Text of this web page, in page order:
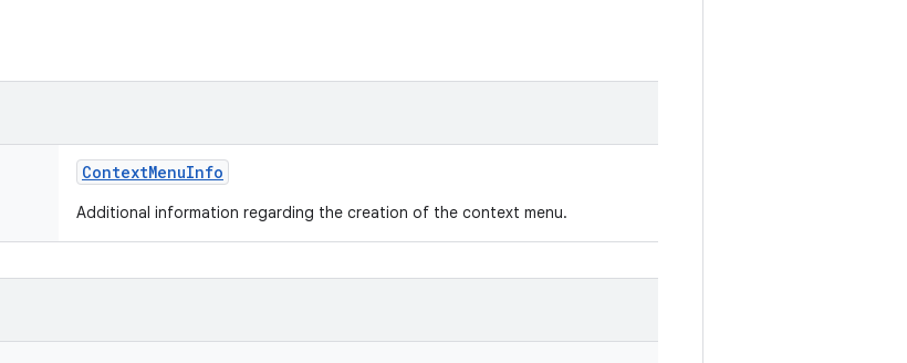
ContextMenuInfo
Additional information regarding the creation of the context menu.